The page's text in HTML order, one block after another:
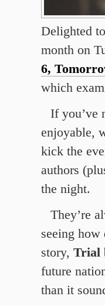
Delighted
month on
6,
which
If you’ve
enjoyable,
kick the
authors
the night.
They’re
seeing
story, Trial
future
than it